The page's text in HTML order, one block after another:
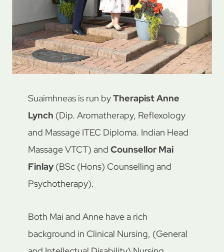
Suaimhneas is run byTherapist Anne
Lynch (Dip. Aromatherapy, Reflexology
and Massage ITEC Diploma. Indian Head
Massage VTCT) and Counsellor Mai
Finlay (BSc (Hons) Counselling and
Psychotherapy).
Both Mai and Anne have a rich
background in Clinical Nursing, (General